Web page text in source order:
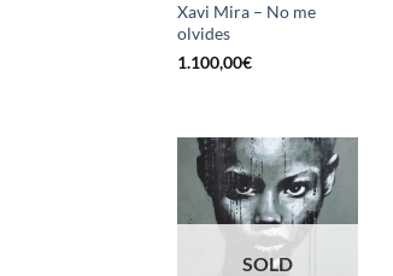
Xavi Mira – No me
olvides
1.100,00€
SOLD